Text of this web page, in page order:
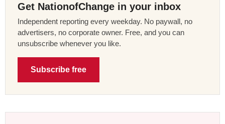
Get NationofChange in your inbox
Independent reporting every weekday. No paywall, no
advertisers, no corporate owner. Free, and you can
unsubscribe whenever you like.
Subscribe free